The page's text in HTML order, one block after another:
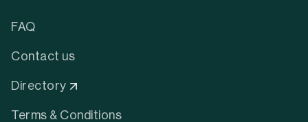
FAQ
Contact us
Directory
Terms & Conditions